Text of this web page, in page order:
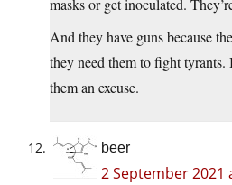
masks or get inoculated.
And they have guns because
they need them to fight
them an excuse.
beer
2 September 2021